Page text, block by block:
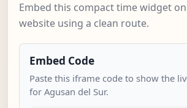
Embed this compact time widget
website using a clean route.
Embed Code
Paste this iframe code to show the
for Agusan del Sur.